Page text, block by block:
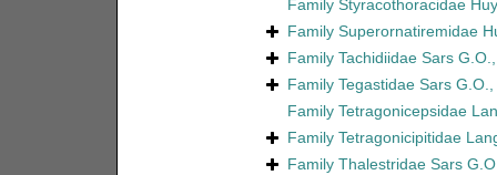
Family Styracothoracidae
Family Superornatiremidae
Family Tachidiidae Sars
Family Tegastidae Sars
Family Tetragonicepsidae
Family Tetragonicipitidae
Family Thalestridae Sars